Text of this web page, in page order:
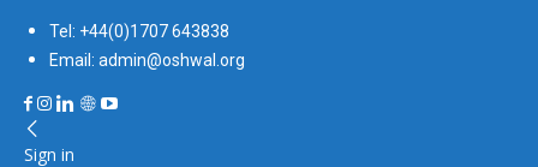
Tel: +44(0)1707 643838
Email: admin@oshwal.org
Sign in